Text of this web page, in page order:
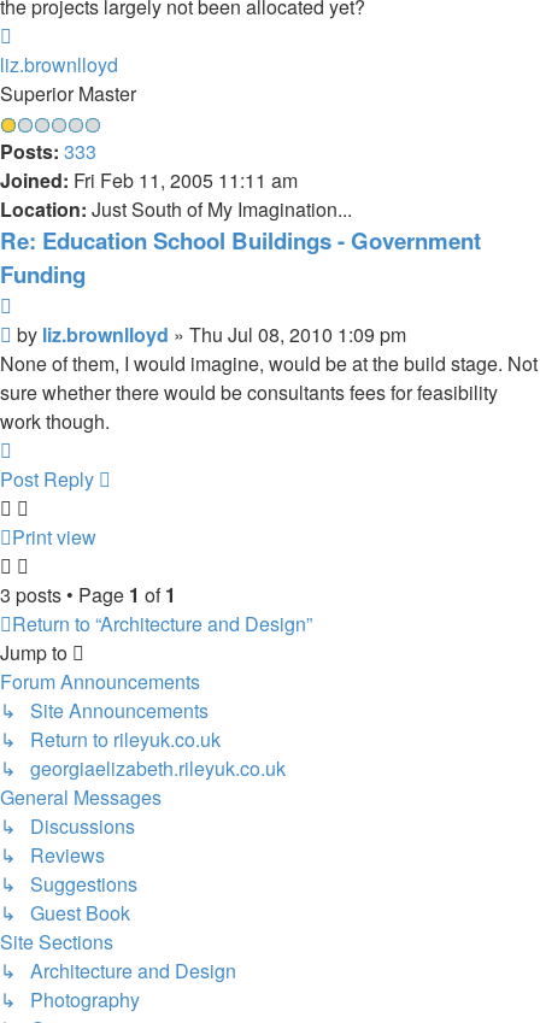
the projects largely not been allocated yet?
liz.brownlloyd
Superior Master
Posts: 333
Joined: Fri Feb 11, 2005 11:11 am
Location: Just South of My Imagination...
Re: Education School Buildings - Government
Funding
Post
by liz.brownlloyd » Thu Jul 08, 2010 1:09 pm
None of them, I would imagine, would be at the build stage. Not
sure whether there would be consultants fees for feasibility
work though.
Post Reply
Print view
3 posts • Page 1 of1
Return to “Architecture and Design”
Jump to
Forum Announcements
↳ Site Announcements
↳ Return to rileyuk.co.uk
↳ georgiaelizabeth.rileyuk.co.uk
General Messages
↳ Discussions
↳ Reviews
↳ Suggestions
↳ Guest Book
Site Sections
↳ Architecture and Design
↳ Photography